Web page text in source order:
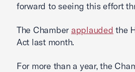
forward to seeing this effort
The Chamber applauded the
Act last month.
For more than a year, the